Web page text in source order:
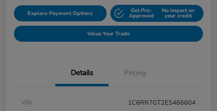
Explore Payment Options Get Pre-
Approved
No impact on
your credit
Value Your Trade
Details Pricing
VIN
1C6RR7GT2ES466604